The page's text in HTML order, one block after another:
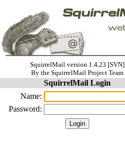
SquirrelMail version 1.4.23 [SVN]
By the SquirrelMail Project Team
SquirrelMail Login
Name:
Password: